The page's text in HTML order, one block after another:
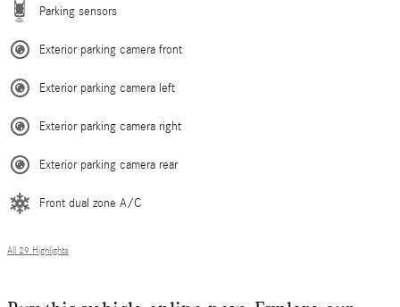
Parking sensors
Exterior parking camera front
Exterior parking camera left
Exterior parking camera right
Exterior parking camera rear
Front dual zone A/C
All 29 Highlights